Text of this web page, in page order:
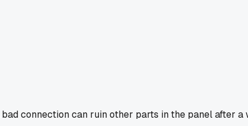
connection can ruin other parts in the panel after a